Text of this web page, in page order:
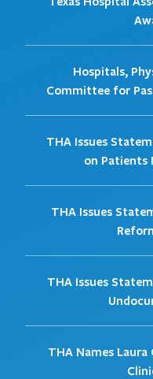
Hospitals,
Committee for
THA Issues
on Patients
THA Issues
THA Issues
THA Names